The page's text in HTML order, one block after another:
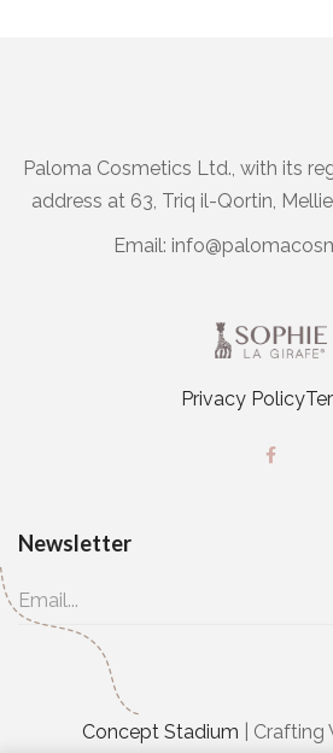
Paloma Cosmetics Ltd., with its
address at 63, Triq il-Qortin,
Email:
Privacy Policy
Newsletter
Concept Stadium |